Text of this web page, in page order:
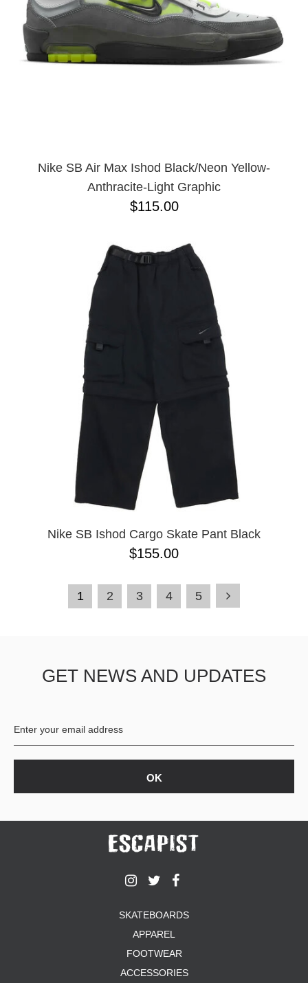
Nike SB Air Max Ishod Black/Neon Yellow-
Anthracite-Light Graphic
$115.00
Nike SB Ishod Cargo Skate Pant Black
$155.00
1 2 3 4 5
GET NEWS AND UPDATES
SKATEBOARDS
APPAREL
FOOTWEAR
ACCESSORIES